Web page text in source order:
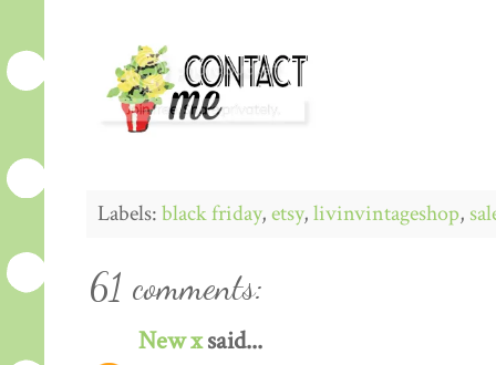
Labels:black friday,etsy,livinvintageshop,
61 comments:
New xsaid...